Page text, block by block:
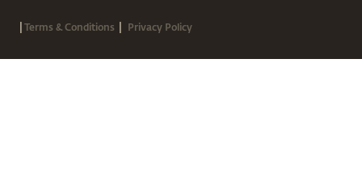
|Terms & Conditions | Privacy Policy